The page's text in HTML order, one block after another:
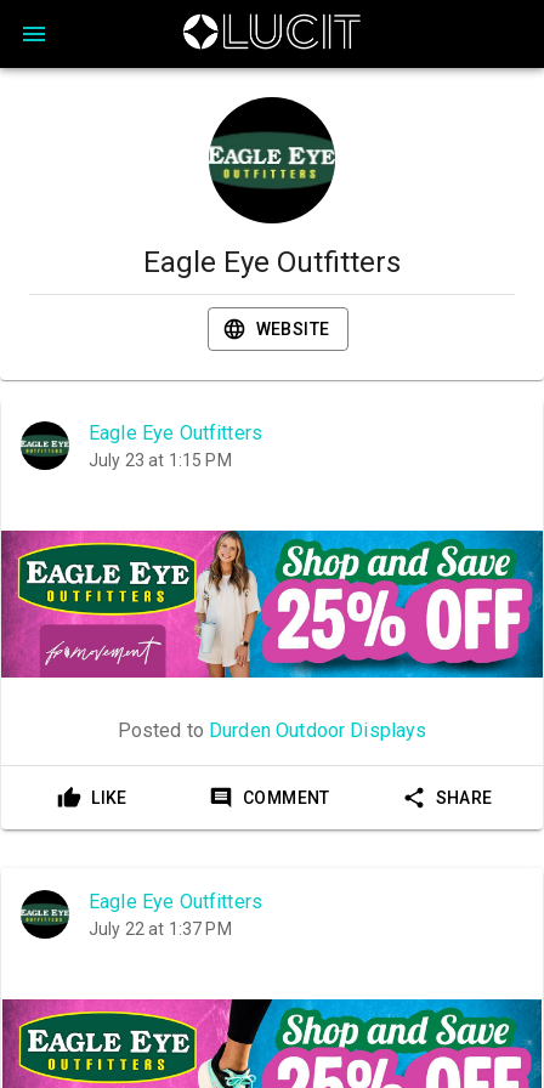
Eagle Eye Outfitters
WEBSITE
Eagle Eye Outfitters
July 23 at 1:15 PM
Posted to Durden Outdoor Displays
LIKE COMMENT SHARE
Eagle Eye Outfitters
July 22 at 1:37 PM